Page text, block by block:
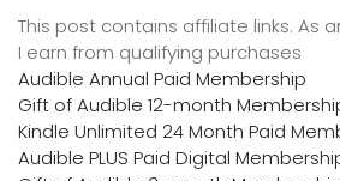
This post contains affiliate links. As
I earn from qualifying purchases
Audible Annual Paid Membership
Gift of Audible 12-month
Kindle Unlimited 24 Month Paid
Audible PLUS Paid Digital